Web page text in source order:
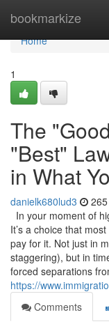
bookmarkize
Home
Home
1
The
"Best"
in What
danielk680lud3
In your moment of
It’s a choice that
pay for it. Not just in
staggering), but in
forced separations
https://
Comments